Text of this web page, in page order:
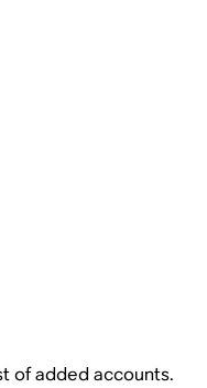
of added accounts.